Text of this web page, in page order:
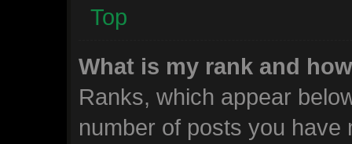
Top
What is my rank and
Ranks, which appear
number of posts you